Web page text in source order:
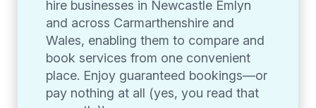
hire businesses in Newcastle Emlyn
and across Carmarthenshire and
Wales, enabling them to compare and
book services from one convenient
place. Enjoy guaranteed bookings—or
pay nothing at all (yes, you read that